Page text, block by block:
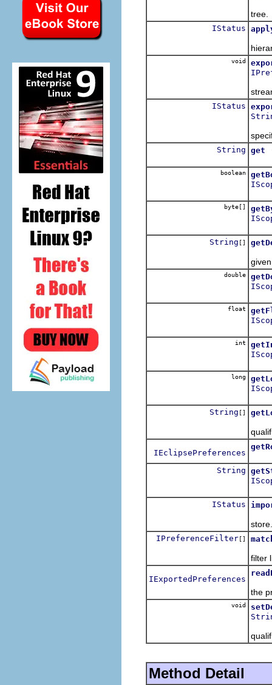
tree.
IStatus
void
IStatus
String get
boolean
byte[]
String []
double
float
int
long
String []
IEclipsePreferences
String
IStatus
store.
IPreferenceFilter []
filter
IExportedPreferences
the
void
Method Detail